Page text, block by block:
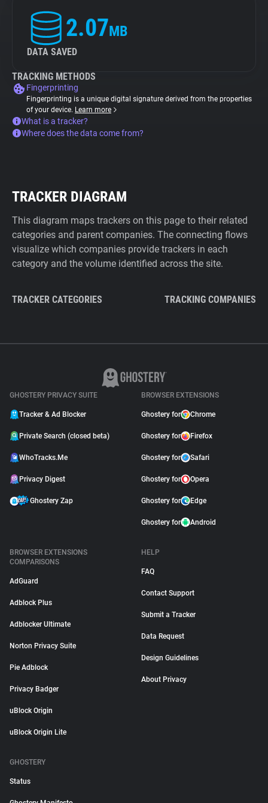
2.07MB
DATA SAVED
TRACKING METHODS
Fingerprinting
Fingerprinting is a unique digital signature derived from the properties
of your device. Learn more
What is a tracker?
Where does the data come from?
TRACKER DIAGRAM
This diagram maps trackers on this page to their related
categories and parent companies. The connecting flows
visualize which companies provide trackers in each
category and the volume identified across the site.
TRACKER CATEGORIES TRACKING COMPANIES
GHOSTERY PRIVACY SUITE
Tracker & Ad Blocker
Private Search (closed beta)
WhoTracks.Me
Privacy Digest
Ghostery Zap
BROWSER EXTENSIONS
Ghostery for Chrome
Ghostery for Firefox
Ghostery for Safari
Ghostery for Opera
Ghostery for Edge
Ghostery for Android
BROWSER EXTENSIONS
COMPARISONS
AdGuard
Adblock Plus
Adblocker Ultimate
Norton Privacy Suite
Pie Adblock
Privacy Badger
uBlock Origin
uBlock Origin Lite
HELP
FAQ
Contact Support
Submit a Tracker
Data Request
Design Guidelines
About Privacy
GHOSTERY
Status